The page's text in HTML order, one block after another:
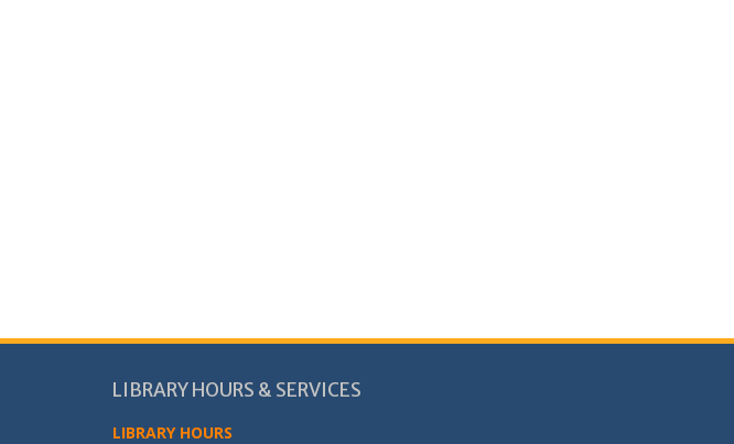
LIBRARY HOURS & SERVICES
LIBRARY HOURS